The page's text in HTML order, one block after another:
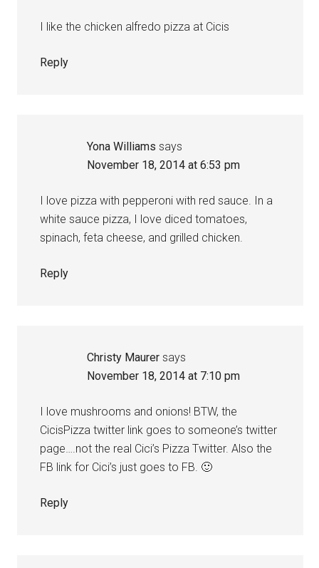
I like the chicken alfredo pizza at Cicis
Reply
Yona Williams says
November 18, 2014 at 6:53 pm
I love pizza with pepperoni with red sauce. In a
white sauce pizza, I love diced tomatoes,
spinach, feta cheese, and grilled chicken.
Reply
Christy Maurer says
November 18, 2014 at 7:10 pm
I love mushrooms and onions! BTW, the
CicisPizza twitter link goes to someone’s twitter
page….not the real Cici’s Pizza Twitter. Also the
FB link for Cici’s just goes to FB. 🙂
Reply